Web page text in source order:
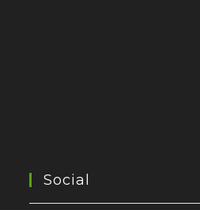
Social